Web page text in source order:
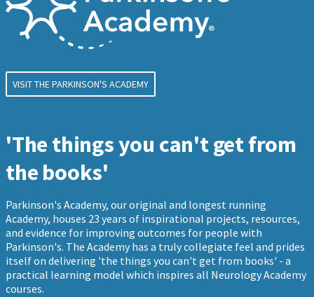
VISIT THE PARKINSON'S ACADEMY
'The things you can't get from
the books'
Parkinson's Academy, our original and longest running
Academy, houses 23 years of inspirational projects, resources,
and evidence for improving outcomes for people with
Parkinson's. The Academy has a truly collegiate feel and prides
itself on delivering 'the things you can't get from books' - a
practical learning model which inspires all Neurology Academy
courses.